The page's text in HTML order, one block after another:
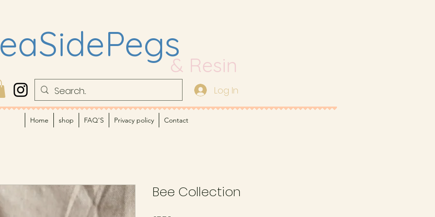
& Resin
Log In
Home shop FAQ'S Privacy policy Contact
Bee Collection